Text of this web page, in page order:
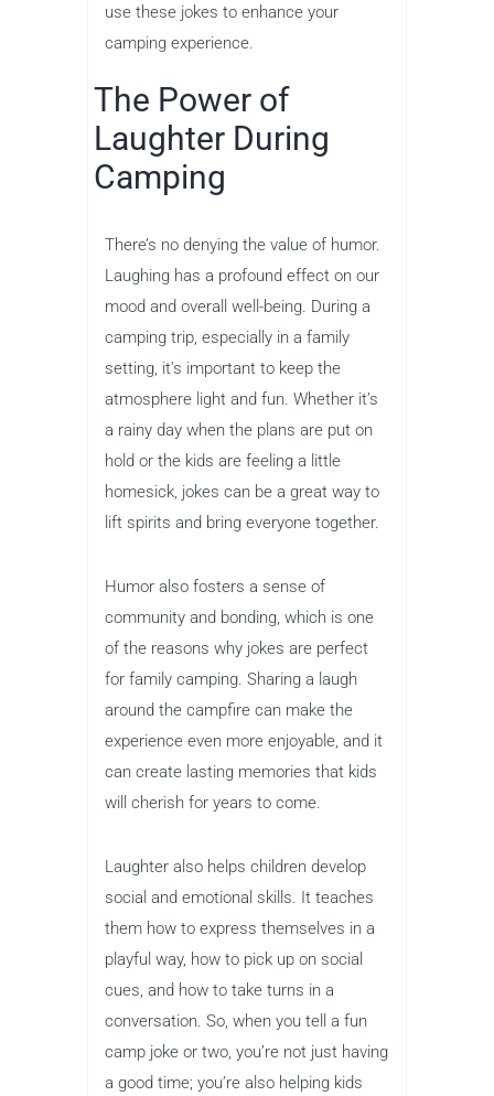
use these jokes to enhance your
camping experience.
The Power of
Laughter During
Camping
There’s no denying the value of humor.
Laughing has a profound effect on our
mood and overall well-being. During a
camping trip, especially in a family
setting, it’s important to keep the
atmosphere light and fun. Whether it’s
a rainy day when the plans are put on
hold or the kids are feeling a little
homesick, jokes can be a great way to
lift spirits and bring everyone together.
Humor also fosters a sense of
community and bonding, which is one
of the reasons why jokes are perfect
for family camping. Sharing a laugh
around the campfire can make the
experience even more enjoyable, and it
can create lasting memories that kids
will cherish for years to come.
Laughter also helps children develop
social and emotional skills. It teaches
them how to express themselves in a
playful way, how to pick up on social
cues, and how to take turns in a
conversation. So, when you tell a fun
camp joke or two, you’re not just having
a good time; you’re also helping kids